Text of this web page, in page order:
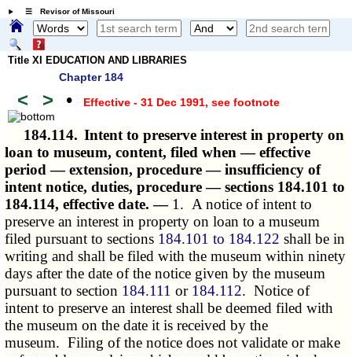
☰ Revisor of Missouri
Title XI EDUCATION AND LIBRARIES
Chapter 184
< > • Effective - 31 Dec 1991, see footnote
184.114. Intent to preserve interest in property on
loan to museum, content, filed when — effective
period — extension, procedure — insufficiency of
intent notice, duties, procedure — sections 184.101 to
184.114, effective date. — 1. A notice of intent to
preserve an interest in property on loan to a museum
filed pursuant to sections 184.101 to 184.122 shall be in
writing and shall be filed with the museum within ninety
days after the date of the notice given by the museum
pursuant to section 184.111 or 184.112. Notice of
intent to preserve an interest shall be deemed filed with
the museum on the date it is received by the
museum. Filing of the notice does not validate or make